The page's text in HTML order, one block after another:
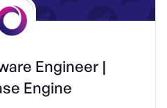
Engineer |
Engine